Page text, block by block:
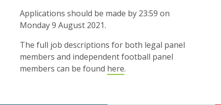
Applications should be made by 23:59 on
Monday 9 August 2021.
The full job descriptions for both legal panel
members and independent football panel
members can be found here.